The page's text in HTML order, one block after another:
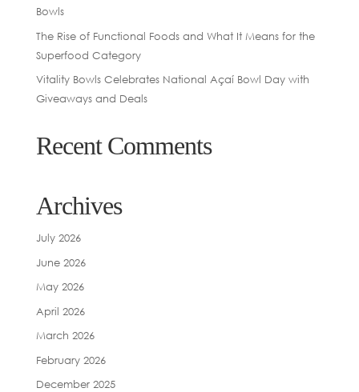
Bowls
The Rise of Functional Foods and What It Means for the
Superfood Category
Vitality Bowls Celebrates National Açaí Bowl Day with
Giveaways and Deals
Recent Comments
Archives
July 2026
June 2026
May 2026
April 2026
March 2026
February 2026
December 2025